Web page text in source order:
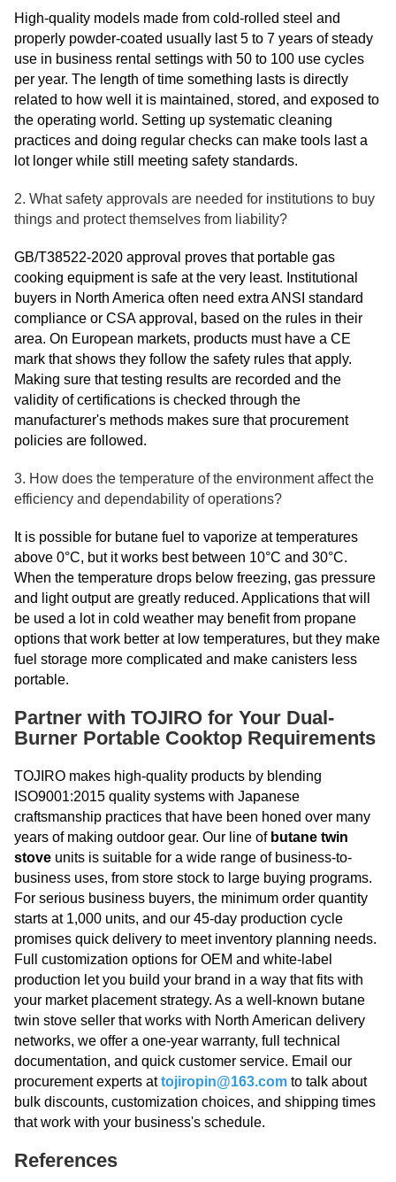
High-quality models made from cold-rolled steel and
properly powder-coated usually last 5 to 7 years of steady
use in business rental settings with 50 to 100 use cycles
per year. The length of time something lasts is directly
related to how well it is maintained, stored, and exposed to
the operating world. Setting up systematic cleaning
practices and doing regular checks can make tools last a
lot longer while still meeting safety standards.
2. What safety approvals are needed for institutions to buy
things and protect themselves from liability?
GB/T38522-2020 approval proves that portable gas
cooking equipment is safe at the very least. Institutional
buyers in North America often need extra ANSI standard
compliance or CSA approval, based on the rules in their
area. On European markets, products must have a CE
mark that shows they follow the safety rules that apply.
Making sure that testing results are recorded and the
validity of certifications is checked through the
manufacturer's methods makes sure that procurement
policies are followed.
3. How does the temperature of the environment affect the
efficiency and dependability of operations?
It is possible for butane fuel to vaporize at temperatures
above 0°C, but it works best between 10°C and 30°C.
When the temperature drops below freezing, gas pressure
and light output are greatly reduced. Applications that will
be used a lot in cold weather may benefit from propane
options that work better at low temperatures, but they make
fuel storage more complicated and make canisters less
portable.
Partner with TOJIRO for Your Dual-
Burner Portable Cooktop Requirements
TOJIRO makes high-quality products by blending
ISO9001:2015 quality systems with Japanese
craftsmanship practices that have been honed over many
years of making outdoor gear. Our line of butane twin
stove units is suitable for a wide range of business-to-
business uses, from store stock to large buying programs.
For serious business buyers, the minimum order quantity
starts at 1,000 units, and our 45-day production cycle
promises quick delivery to meet inventory planning needs.
Full customization options for OEM and white-label
production let you build your brand in a way that fits with
your market placement strategy. As a well-known butane
twin stove seller that works with North American delivery
networks, we offer a one-year warranty, full technical
documentation, and quick customer service. Email our
procurement experts attojiropin@163.com to talk about
bulk discounts, customization choices, and shipping times
that work with your business's schedule.
References